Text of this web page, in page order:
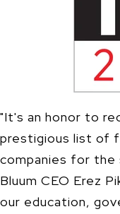
"It's an honor to
prestigious list of
companies for the
Bluum CEO Erez
our education,